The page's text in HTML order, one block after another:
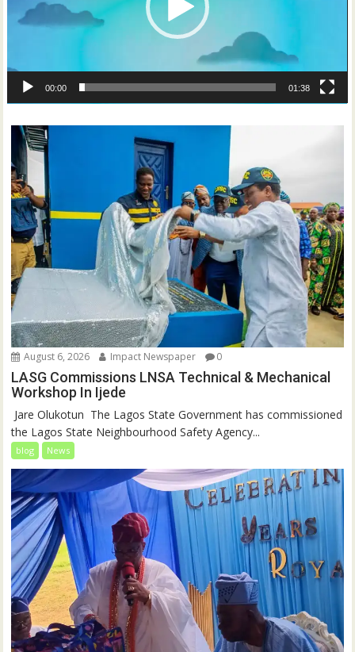
00:00 01:38
August 6, 2026 Impact Newspaper 0
LASG Commissions LNSA Technical & Mechanical
Workshop In Ijede
‎‎ Jare Olukotun ‎ ‎The Lagos State Government has commissioned
the Lagos State Neighbourhood Safety Agency...
blog News